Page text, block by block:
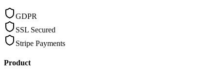
GDPR
SSL Secured
Stripe Payments
Product